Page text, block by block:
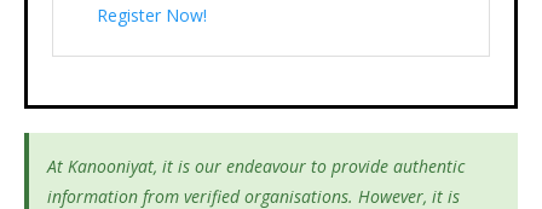
Register Now!
At Kanooniyat, it is our endeavour to provide authentic
information from verified organisations. However, it is